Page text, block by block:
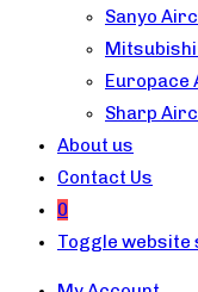
Sanyo
Europace
Sharp
About us
Contact Us
0
Toggle website